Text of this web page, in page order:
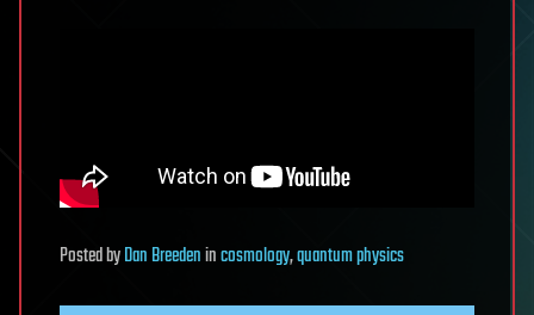
PostedbyDan Breedenincosmology,quantum physics